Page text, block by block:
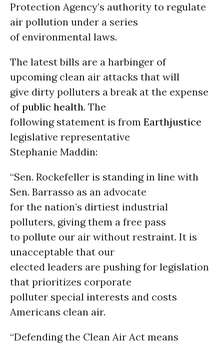
Protection Agency’s authority to regulate
air pollution under a series
of environmental laws.
The latest bills are a harbinger of
upcoming clean air attacks that will
give dirty polluters a break at the expense
ofpublic health. The
following statement is from Earthjustice
legislative representative
Stephanie Maddin:
“Sen. Rockefeller is standing in line with
Sen. Barrasso as an advocate
for the nation’s dirtiest industrial
polluters, giving them a free pass
to pollute our air without restraint. It is
unacceptable that our
elected leaders are pushing for legislation
that prioritizes corporate
polluter special interests and costs
Americans clean air.
“Defending the Clean Air Act means